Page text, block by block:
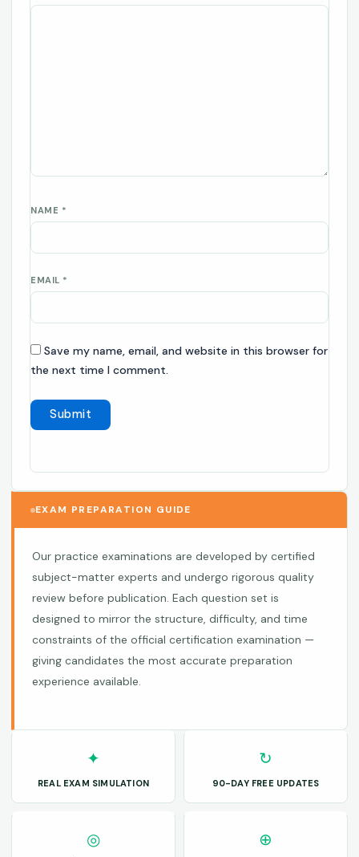
NAME *
EMAIL *
Save my name, email, and website in this browser for
the next time I comment.
EXAM PREPARATION GUIDE
Our practice examinations are developed by certified
subject-matter experts and undergo rigorous quality
review before publication. Each question set is
designed to mirror the structure, difficulty, and time
constraints of the official certification examination —
giving candidates the most accurate preparation
experience available.
✦
REAL EXAM SIMULATION
↻
90-DAY FREE UPDATES
◎ ⊕